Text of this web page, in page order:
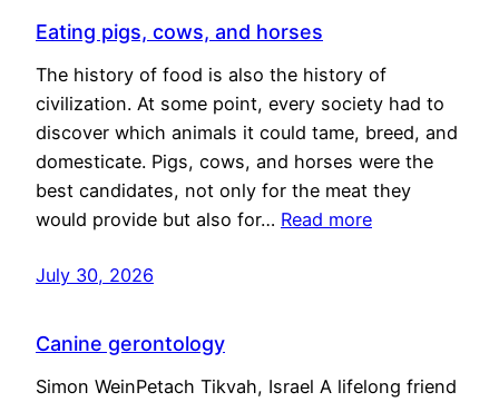
Eating pigs, cows, and horses
The history of food is also the history of
civilization. At some point, every society had to
discover which animals it could tame, breed, and
domesticate. Pigs, cows, and horses were the
best candidates, not only for the meat they
would provide but also for… Read more
July 30, 2026
Canine gerontology
Simon WeinPetach Tikvah, Israel A lifelong friend